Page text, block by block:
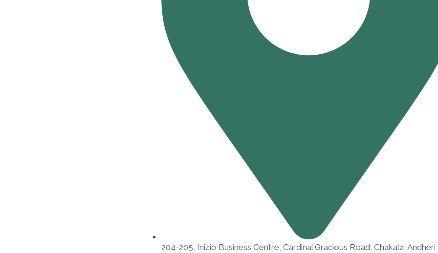
204-205, Inizio Business Centre, Cardinal Gracious Road, Chakala, Andheri